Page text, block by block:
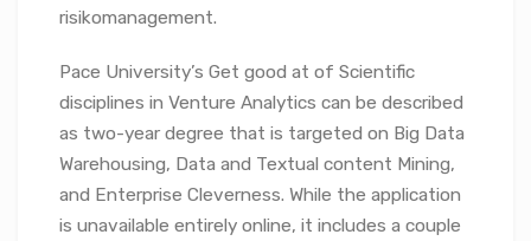
risikomanagement.
Pace University’s Get good at of Scientific
disciplines in Venture Analytics can be described
as two-year degree that is targeted on Big Data
Warehousing, Data and Textual content Mining,
and Enterprise Cleverness. While the application
is unavailable entirely online, it includes a couple